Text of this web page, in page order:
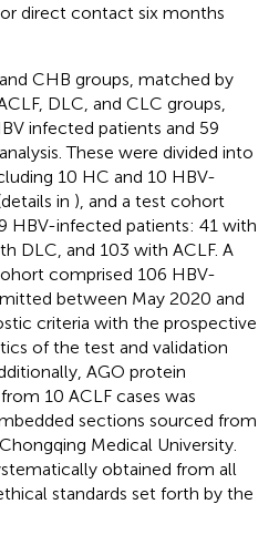
direct contact six months
CHB groups, matched by
DLC, and CLC groups,
infected patients and 59
These were divided into
10 HC and 10 HBV-
in ), and a test cohort
HBV-infected patients: 41 with
DLC, and 103 with ACLF. A
comprised 106 HBV-
between May 2020 and
criteria with the prospective
of the test and validation
AGO protein
10 ACLF cases was
sections sourced from
Medical University.
obtained from all
standards set forth by the